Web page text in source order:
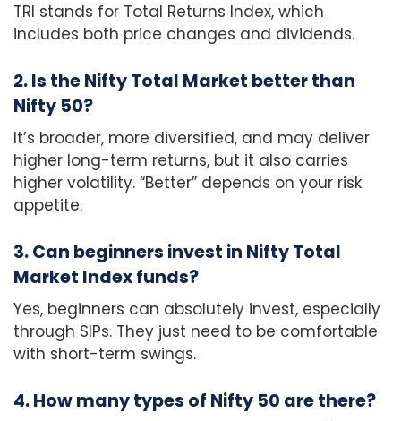
TRI stands for Total Returns Index, which
includes both price changes and dividends.
2. Is the Nifty Total Market better than
Nifty 50?
It’s broader, more diversified, and may deliver
higher long-term returns, but it also carries
higher volatility. “Better” depends on your risk
appetite.
3. Can beginners invest in Nifty Total
Market Index funds?
Yes, beginners can absolutely invest, especially
through SIPs. They just need to be comfortable
with short-term swings.
4. How many types of Nifty 50 are there?